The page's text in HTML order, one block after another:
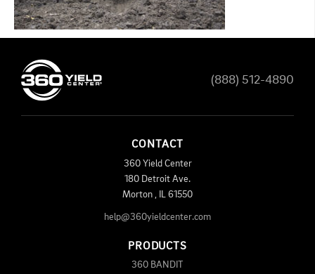
(888) 512-4890
CONTACT
360 Yield Center
180 Detroit Ave.
Morton
61550
help@360yieldcenter.com
PRODUCTS
360 BANDIT